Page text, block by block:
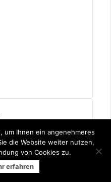
| powered
um Ihnen ein angenehmeres
die Website weiter nutzen,
von Cookies zu.
erfahren